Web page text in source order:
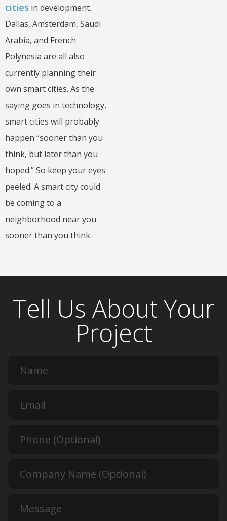
cities in development.
Dallas, Amsterdam, Saudi
Arabia, and French
Polynesia are all also
currently planning their
own smart cities. As the
saying goes in technology,
smart cities will probably
happen “sooner than you
think, but later than you
hoped.” So keep your eyes
peeled. A smart city could
be coming to a
neighborhood near you
sooner than you think.
Tell Us About Your
Project